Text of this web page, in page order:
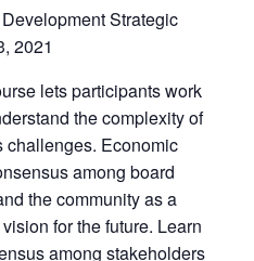
Strategic
2021
lets participants work
the complexity of
challenges. Economic
among board
the community as a
for the future. Learn
among stakeholders